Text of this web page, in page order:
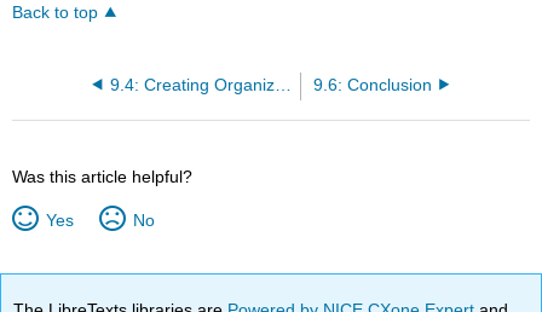
Back to top
9.6: Conclusion
Was this article helpful?
Yes No